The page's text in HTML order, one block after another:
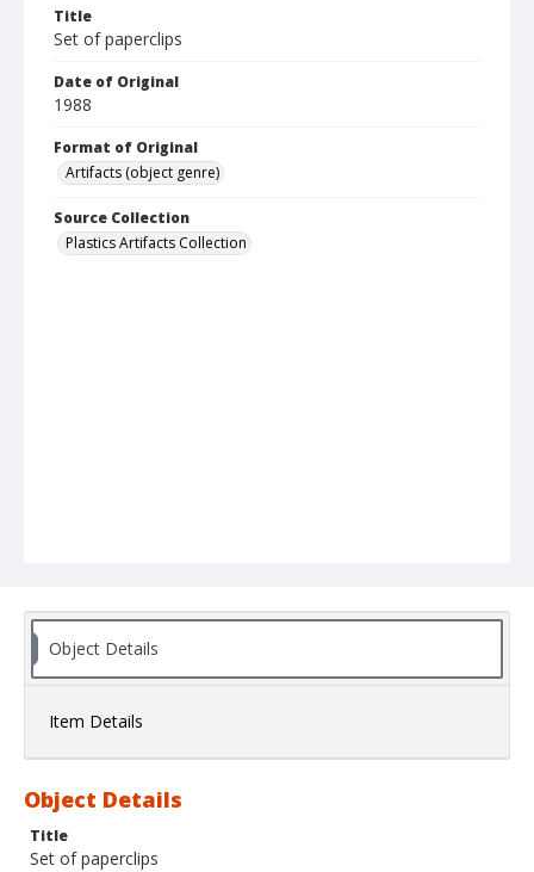
Title
Set of paperclips
Date of Original
1988
Format of Original
Artifacts (object genre)
Source Collection
Plastics Artifacts Collection
Object Details
Item Details
Object Details
Title
Set of paperclips